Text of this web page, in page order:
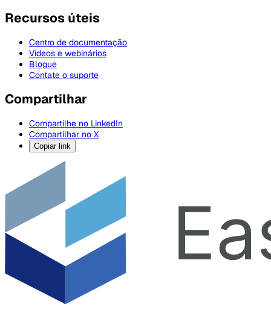
Recursos úteis
Centro de documentação
Vídeos e webinários
Blogue
Contate o suporte
Compartilhar
Compartilhe no LinkedIn
Compartilhar no X
Copiar link